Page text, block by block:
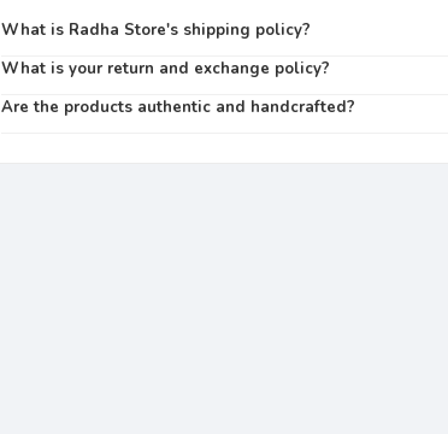
What is Radha Store's shipping policy?
What is your return and exchange policy?
Are the products authentic and handcrafted?